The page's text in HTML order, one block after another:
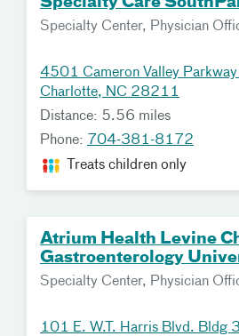
Specialty Center, Physician
4501 Cameron Valley
Charlotte, NC 28211
Distance: 5.56 miles
Phone: 704-381-8172
Treats children only
Atrium Health Levine
Gastroenterology
Specialty Center, Physician
101 E. W.T. Harris Blvd.